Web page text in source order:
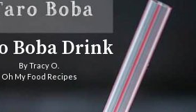
Boba Drink
By Tracy O.
Oh My Food Recipes